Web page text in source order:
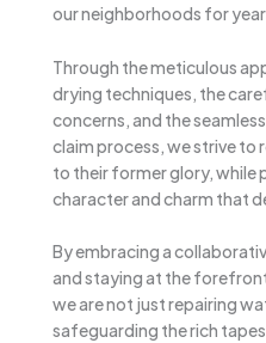
our neighborhoods for
Through the meticulous
drying techniques, the
concerns, and the
claim process, we strive to
to their former glory, while
character and charm that
By embracing a
and staying at the
we are not just repairing
safeguarding the rich